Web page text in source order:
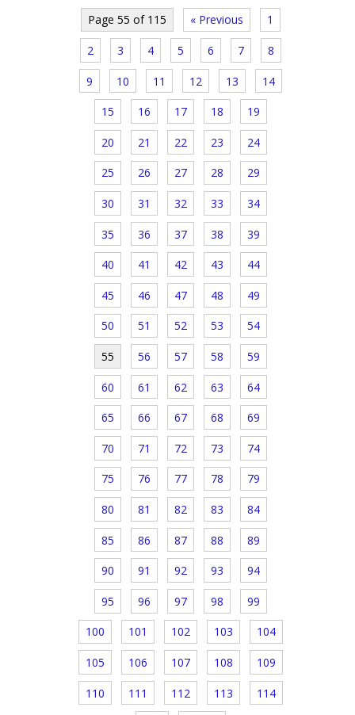
Page 55 of 115 « Previous 1
2 3 4 5 6 7 8
9 10 11 12 13 14
15 16 17 18 19
20 21 22 23 24
25 26 27 28 29
30 31 32 33 34
35 36 37 38 39
40 41 42 43 44
45 46 47 48 49
50 51 52 53 54
55 56 57 58 59
60 61 62 63 64
65 66 67 68 69
70 71 72 73 74
75 76 77 78 79
80 81 82 83 84
85 86 87 88 89
90 91 92 93 94
95 96 97 98 99
100 101 102 103 104
105 106 107 108 109
110 111 112 113 114